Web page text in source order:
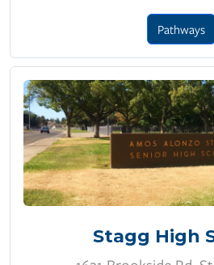
Pathways
Stagg High